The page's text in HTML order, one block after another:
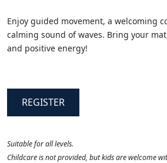
Enjoy guided movement, a welcoming
calming sound of waves. Bring your
and positive energy!
REGISTER
Suitable for all levels.
Childcare is not provided, but kids are welcome